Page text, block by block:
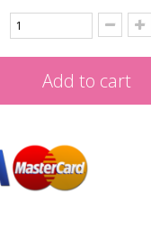
Add to cart